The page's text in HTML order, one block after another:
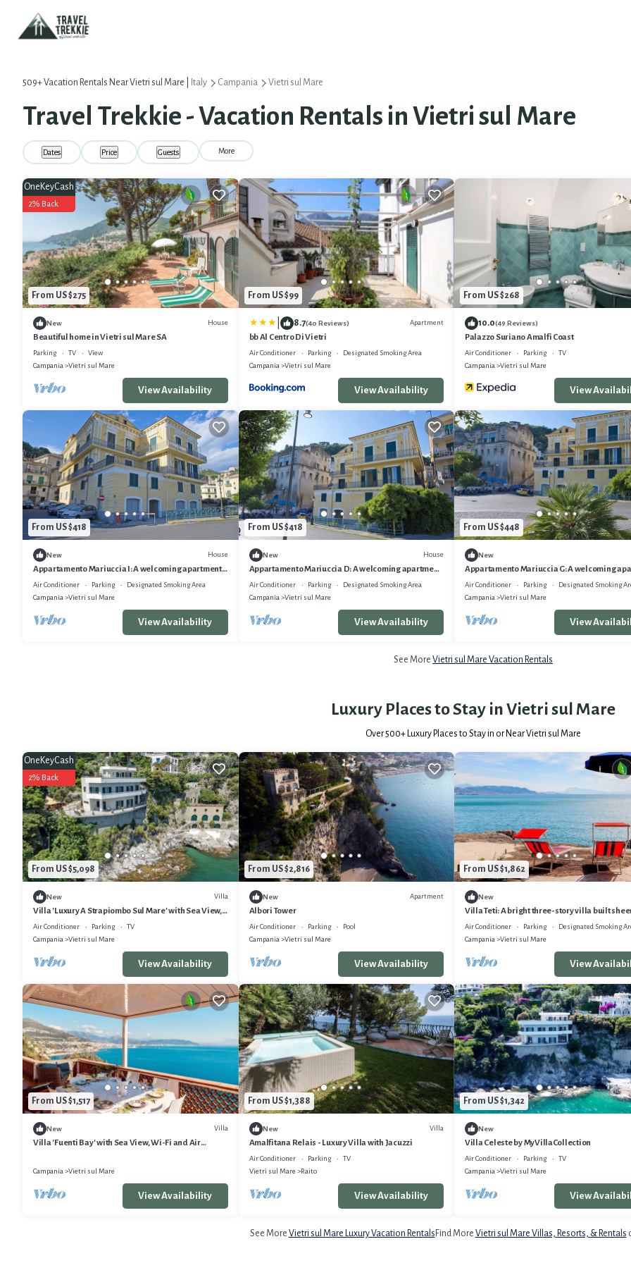
509+Vacation Rentals Near Vietri sul Mare | Italy Campania Vietri sul Mare
Travel Trekkie - Vacation Rentals in Vietri sul Mare
Dates Price Guests More
From US $275
OneKeyCash
2% Back
New House
Beautiful home in Vietri sul Mare SA
Parking TV
View
Campania
Vietri sul Mare
View Availability
From US $99
8.7(40 Reviews) Apartment
bb Al Centro Di Vietri
Air Conditioner Parking
Designated Smoking Area
Campania
Vietri sul Mare
View Availability
From US $268
10.0(49 Reviews)
Palazzo Suriano Amalfi Coast
Air Conditioner Parking
TV
Campania
Vietri sul Mare
View
From US $418
New House
Appartamento Mariuccia I: A welcoming apartment
situated at a few steps from a sandy beach, with Free
WI-FI.
Air Conditioner Parking
Designated Smoking Area
Campania
Vietri sul Mare
View Availability
From US $418
New House
Appartamento Mariuccia D: A welcoming apartment
situated at a few steps from a sandy beach, with Free
WI-FI.
Air Conditioner Parking
Designated Smoking Area
Campania
Vietri sul Mare
View Availability
From US $448
New
Appartamento Mariuccia G: A welcoming
situated at a few steps from a sandy beach,
WI-FI.
Air Conditioner Parking
Designated Smoking
Campania
Vietri sul Mare
View
See More Vietri sul Mare Vacation Rentals
Luxury Places to Stay in Vietri sul Mare
Over500+ Luxury Places to Stay in or Near Vietri sul Mare
From US $5,098
OneKeyCash
2% Back
New Villa
Villa 'Luxury A Strapiombo Sul Mare' with Sea View,
Wi-Fi and Air Conditioning
Air Conditioner Parking
TV
Campania
Vietri sul Mare
View Availability
From US $2,816
New Apartment
Albori Tower
Air Conditioner Parking
Pool
Campania
Vietri sul Mare
View Availability
From US $1,862
New
Villa Teti: A bright three-story villa built
the sea, with Free WI-FI.
Air Conditioner Parking
Designated Smoking
Campania
Vietri sul Mare
View
From US $1,517
New Villa
Villa 'Fuenti Bay' with Sea View, Wi-Fi and Air
Campania Vietri sul Mare
View Availability
From US $1,388
New Villa
Amalfitana Relais - Luxury Villa with Jacuzzi
Air Conditioner Parking
TV
Vietri sul Mare
Raito
View Availability
From US $1,342
New
Villa Celeste by MyVillaCollection
Air Conditioner Parking
TV
Campania
Vietri sul Mare
View
See More Vietri sul Mare Luxury Vacation Rentals Find More Vietri sul Mare Villas, Resorts, & Rentals